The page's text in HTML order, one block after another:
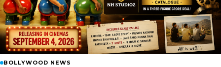
BOLLYWOOD NEWS